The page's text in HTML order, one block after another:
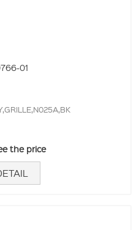
01
the price